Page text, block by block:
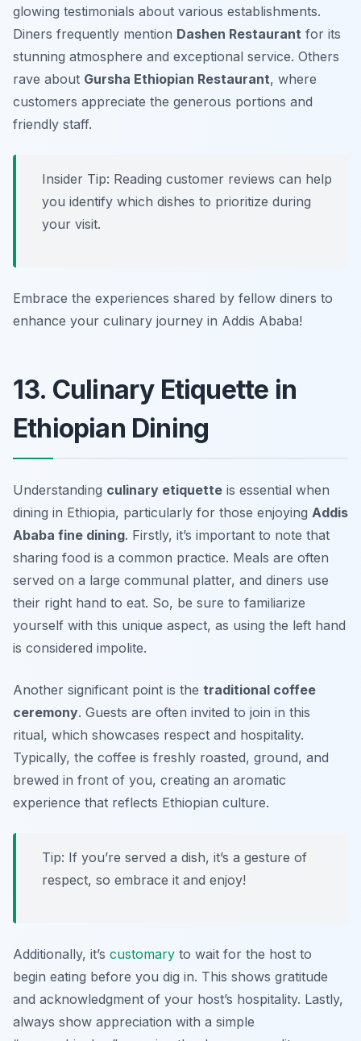
glowing testimonials about various establishments.
Diners frequently mention Dashen Restaurant for its
stunning atmosphere and exceptional service. Others
rave about Gursha Ethiopian Restaurant, where
customers appreciate the generous portions and
friendly staff.
Insider Tip: Reading customer reviews can help
you identify which dishes to prioritize during
your visit.
Embrace the experiences shared by fellow diners to
enhance your culinary journey in Addis Ababa!
13. Culinary Etiquette in
Ethiopian Dining
Understanding culinary etiquette is essential when
dining in Ethiopia, particularly for those enjoying Addis
Ababa fine dining. Firstly, it’s important to note that
sharing food is a common practice. Meals are often
served on a large communal platter, and diners use
their right hand to eat. So, be sure to familiarize
yourself with this unique aspect, as using the left hand
is considered impolite.
Another significant point is the traditional coffee
ceremony. Guests are often invited to join in this
ritual, which showcases respect and hospitality.
Typically, the coffee is freshly roasted, ground, and
brewed in front of you, creating an aromatic
experience that reflects Ethiopian culture.
Tip: If you’re served a dish, it’s a gesture of
respect, so embrace it and enjoy!
Additionally, it’s customary to wait for the host to
begin eating before you dig in. This shows gratitude
and acknowledgment of your host’s hospitality. Lastly,
always show appreciation with a simple